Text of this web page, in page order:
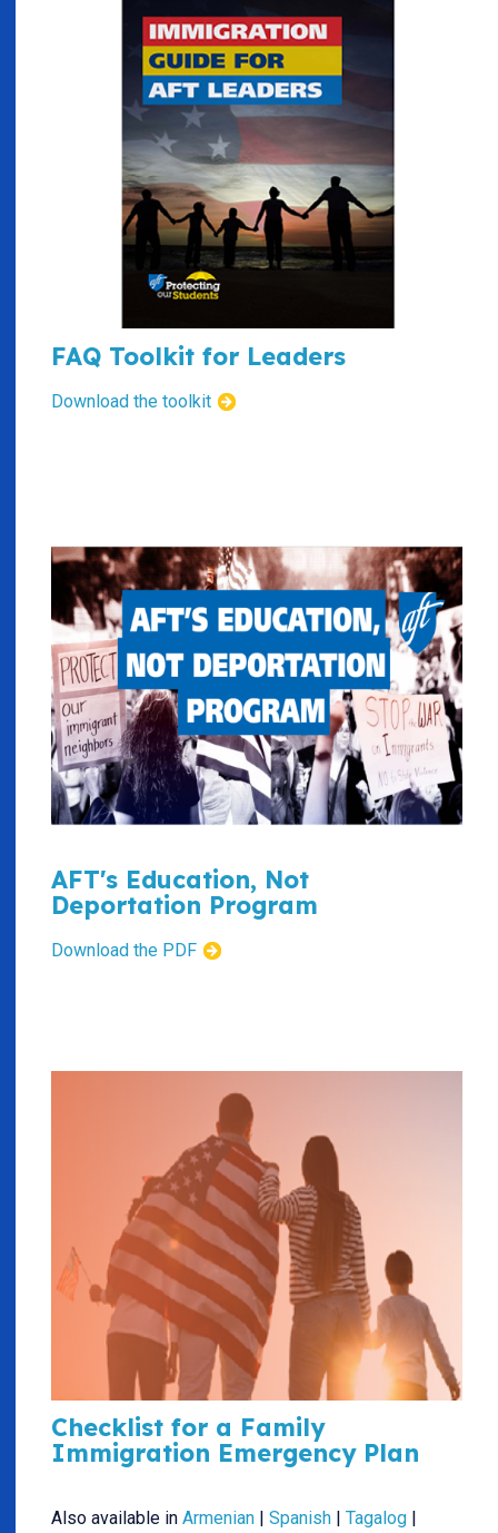
FAQ Toolkit for Leaders
Download the toolkit
AFT's Education, Not
Deportation Program
Download the PDF
Checklist for a Family
Immigration Emergency Plan
Also available in Armenian | Spanish | Tagalog |